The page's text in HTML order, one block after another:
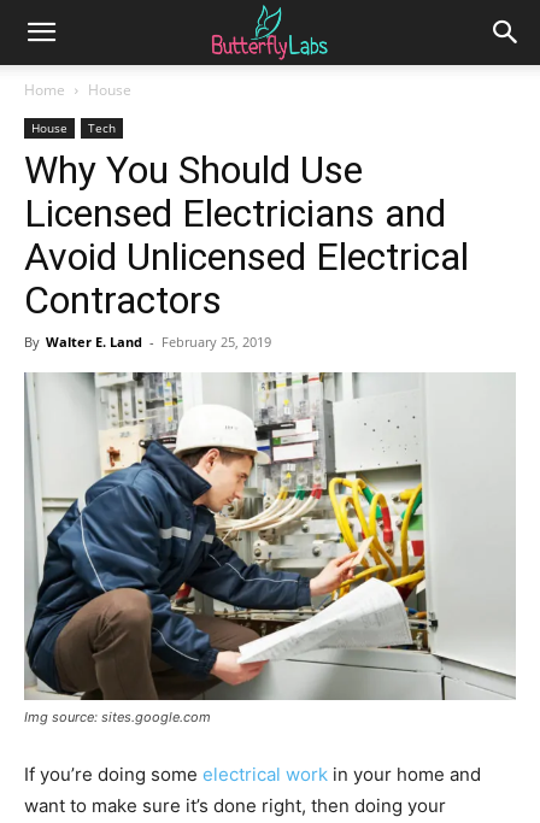
Home House
House Tech
Why You Should Use
Licensed Electricians and
Avoid Unlicensed Electrical
Contractors
By Walter E. Land - February 25, 2019
Img source: sites.google.com
If you’re doing some electrical work in your home and
want to make sure it’s done right, then doing your